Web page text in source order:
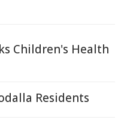
Children's Health
Residents